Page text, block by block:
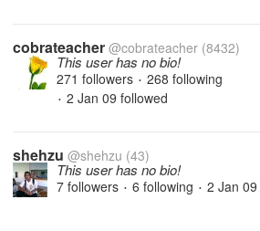
cobrateacher @cobrateacher (8432)
This user has no bio!
271 followers • 268 following
• 2 Jan 09 followed
shehzu @shehzu (43)
This user has no bio!
7 followers • 6 following • 2 Jan 09